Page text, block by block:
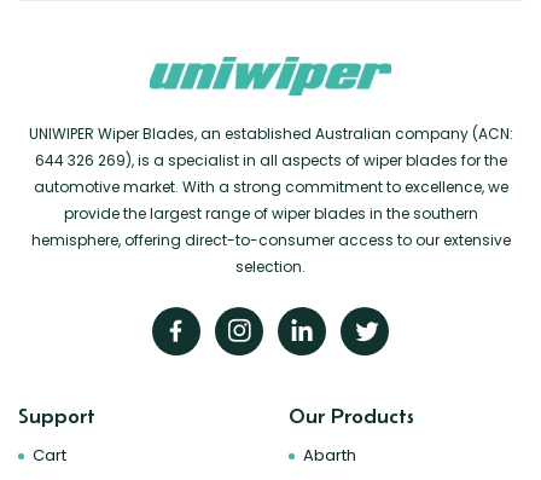
UNIWIPER Wiper Blades, an established Australian company (ACN:
644 326 269), is a specialist in all aspects of wiper blades for the
automotive market. With a strong commitment to excellence, we
provide the largest range of wiper blades in the southern
hemisphere, offering direct-to-consumer access to our extensive
selection.
Support
Cart
Our Products
Abarth